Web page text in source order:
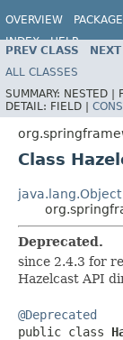
OVERVIEW PACKAGE
INDEX
HELP
PREV CLASS
ALL CLASSES
SUMMARY: NESTED |
DETAIL: FIELD |
Class
java.lang.Object
Deprecated.
since 2.4.3 for
Hazelcast API
@Deprecated
public class